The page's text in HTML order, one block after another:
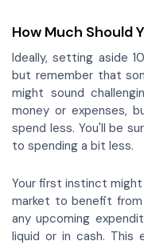
How Much Should
Ideally, setting aside
but remember that
might sound
money or expenses,
spend less. You'll be
to spending a bit less.
Your first instinct
market to benefit from
any upcoming
liquid or in cash. This